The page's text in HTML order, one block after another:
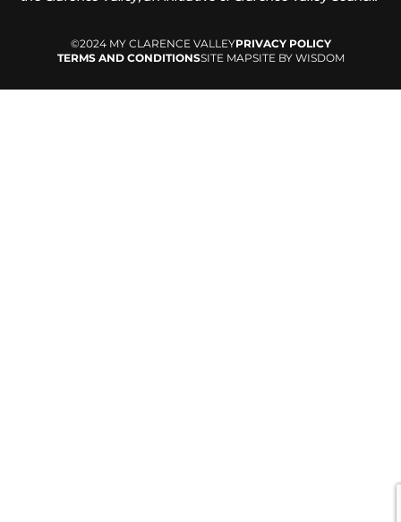
©2024 MY CLARENCE VALLEYPRIVACY POLICY
TERMS AND CONDITIONSSITE MAPSITE BY WISDOM